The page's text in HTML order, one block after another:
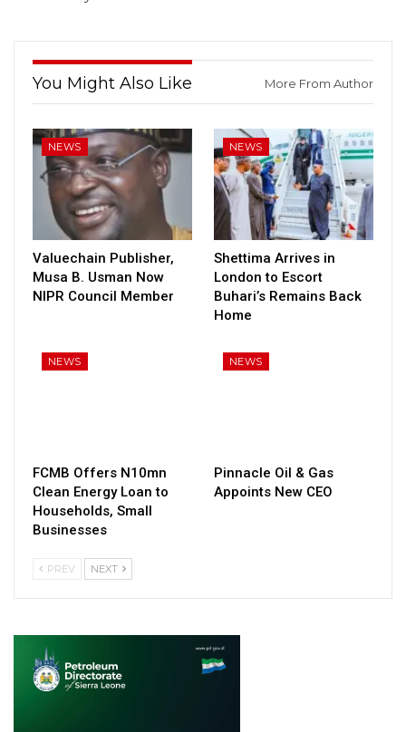
You Might Also Like More From Author
NEWS
Valuechain Publisher,
Musa B. Usman Now
NIPR Council Member
NEWS
Shettima Arrives in
London to Escort
Buhari’s Remains Back
Home
NEWS
FCMB Offers N10mn
Clean Energy Loan to
Households, Small
Businesses
NEWS
Pinnacle Oil & Gas
Appoints New CEO
PREV NEXT